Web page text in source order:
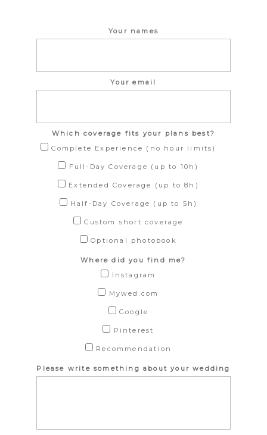
Your names
Your email
Which coverage fits your plans best?
Complete Experience (no hour limits)
Full-Day Coverage (up to 10h)
Extended Coverage (up to 8h)
Half-Day Coverage (up to 5h)
Custom short coverage
Optional photobook
Where did you find me?
Instagram
Mywed.com
Google
Pinterest
Recommendation
Please write something about your wedding